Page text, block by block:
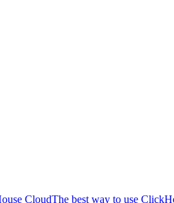
CloudThe best way to use